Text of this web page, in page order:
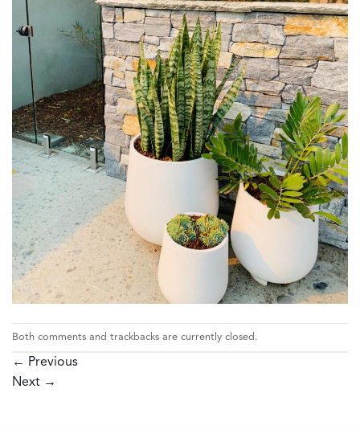
Both comments and trackbacks are currently closed.
← Previous
Next →